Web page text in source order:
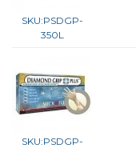
SKU:PSDGP-
350L
SKU:PSDGP-